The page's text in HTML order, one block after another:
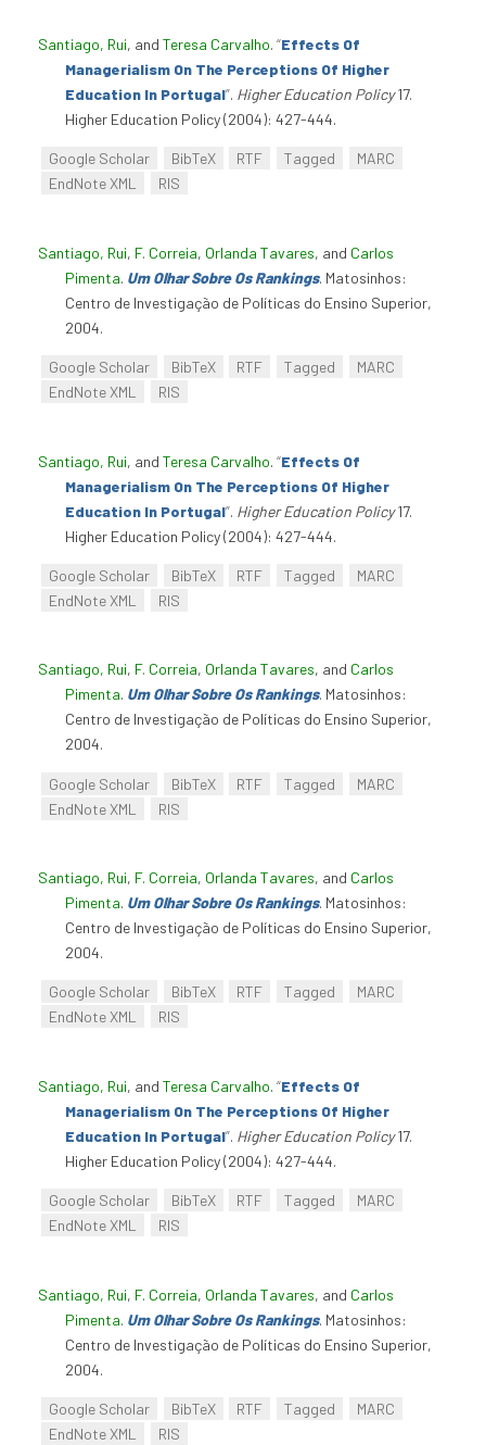
Santiago, Rui, and Teresa Carvalho. “Effects Of
Managerialism On The Perceptions Of Higher
Education In Portugal”. Higher Education Policy17.
Higher Education Policy (2004): 427-444.
Google Scholar BibTeX RTF Tagged
MARC
EndNote XML
RIS
Santiago, Rui, F. Correia, Orlanda Tavares, and Carlos
Pimenta. Um Olhar Sobre Os Rankings. Matosinhos:
Centro de Investigação de Políticas do Ensino Superior,
2004.
Google Scholar BibTeX RTF Tagged
MARC
EndNote XML
RIS
Santiago, Rui, and Teresa Carvalho. “Effects Of
Managerialism On The Perceptions Of Higher
Education In Portugal”. Higher Education Policy17.
Higher Education Policy (2004): 427-444.
Google Scholar BibTeX RTF Tagged
MARC
EndNote XML
RIS
Santiago, Rui, F. Correia, Orlanda Tavares, and Carlos
Pimenta. Um Olhar Sobre Os Rankings. Matosinhos:
Centro de Investigação de Políticas do Ensino Superior,
2004.
Google Scholar BibTeX RTF Tagged
MARC
EndNote XML
RIS
Santiago, Rui, F. Correia, Orlanda Tavares, and Carlos
Pimenta. Um Olhar Sobre Os Rankings. Matosinhos:
Centro de Investigação de Políticas do Ensino Superior,
2004.
Google Scholar BibTeX RTF Tagged
MARC
EndNote XML
RIS
Santiago, Rui, and Teresa Carvalho. “Effects Of
Managerialism On The Perceptions Of Higher
Education In Portugal”. Higher Education Policy17.
Higher Education Policy (2004): 427-444.
Google Scholar BibTeX RTF Tagged
MARC
EndNote XML
RIS
Santiago, Rui, F. Correia, Orlanda Tavares, and Carlos
Pimenta. Um Olhar Sobre Os Rankings. Matosinhos:
Centro de Investigação de Políticas do Ensino Superior,
2004.
Google Scholar BibTeX RTF Tagged
MARC
EndNote XML
RIS